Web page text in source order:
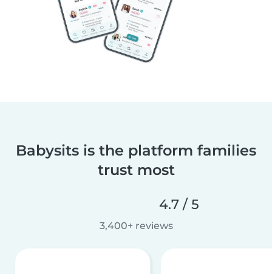
Babysits is the platform families
trust most
4.7 / 5
3,400+ reviews